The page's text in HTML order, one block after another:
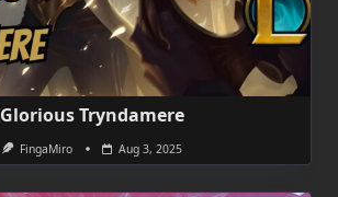
Glorious Tryndamere
FingaMiro Aug 3, 2025